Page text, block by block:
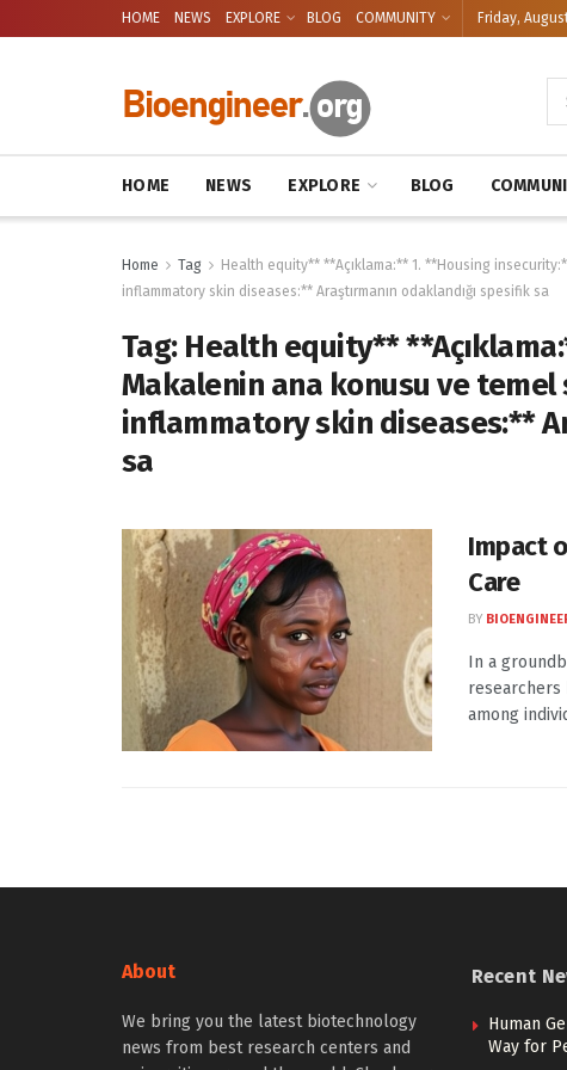
HOME NEWS EXPLORE BLOG COMMUNITY Friday,
HOME NEWS EXPLORE BLOG
Home Tag
Health equity** **Açıklama:** 1. **Housing
inflammatory skin diseases:** Araştırmanın odaklandığı spesifik sa
Tag: Health equity**
Makalenin ana konusu ve
inflammatory skin diseases:**
sa
Impact
Care
BY
In a
researchers
among
About
We bring you the latest biotechnology
news from best research centers and
Recent
Human
Way for